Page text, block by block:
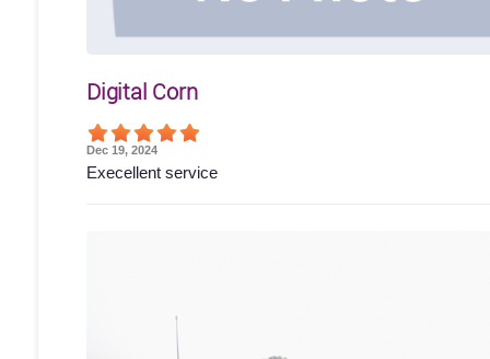
Digital Corn
Dec 19, 2024
Execellent service